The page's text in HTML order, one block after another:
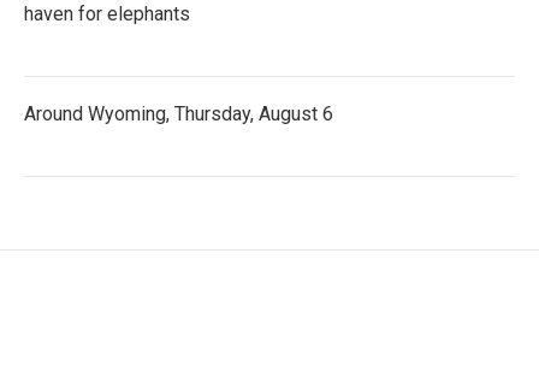
haven for elephants
Around Wyoming, Thursday, August 6